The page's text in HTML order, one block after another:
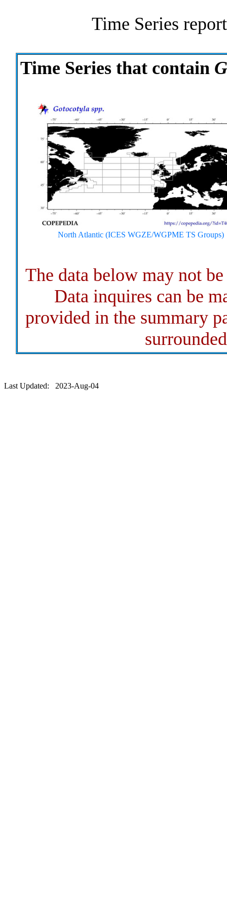
Time Series
Time Series that contain
North Atlantic (ICES WGZE/WGPME TS Groups)
The data below may not
Data inquires can be
provided in the summary
Last Updated: 2023-Aug-04